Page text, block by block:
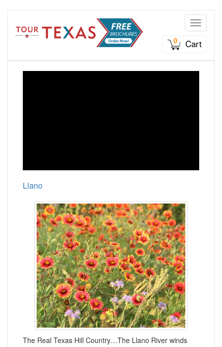
Toggle
0
Cart
Llano
The Real Texas Hill Country…The Llano River winds